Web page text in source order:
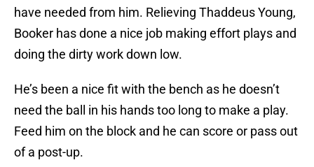
have needed from him. Relieving Thaddeus Young,
Booker has done a nice job making effort plays and
doing the dirty work down low.
He’s been a nice fit with the bench as he doesn’t
need the ball in his hands too long to make a play.
Feed him on the block and he can score or pass out
of a post-up.